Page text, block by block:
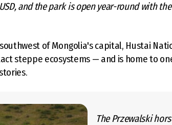
and the park is open year-round with
of Mongolia's capital, Hustai
steppe ecosystems — and is home to
The Przewalski